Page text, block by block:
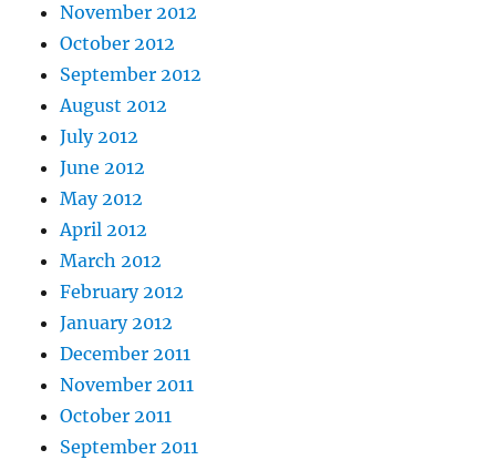
November 2012
October 2012
September 2012
August 2012
July 2012
June 2012
May 2012
April 2012
March 2012
February 2012
January 2012
December 2011
November 2011
October 2011
September 2011